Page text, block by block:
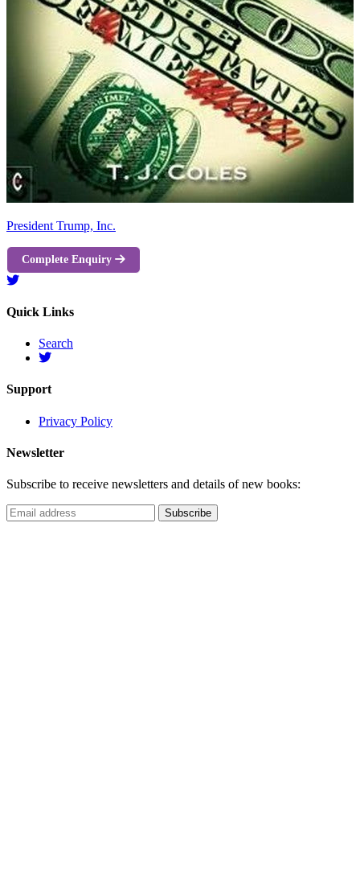
President Trump, Inc.
Complete Enquiry
Quick Links
Search
Support
Privacy Policy
Newsletter
Subscribe to receive newsletters and details of new books: